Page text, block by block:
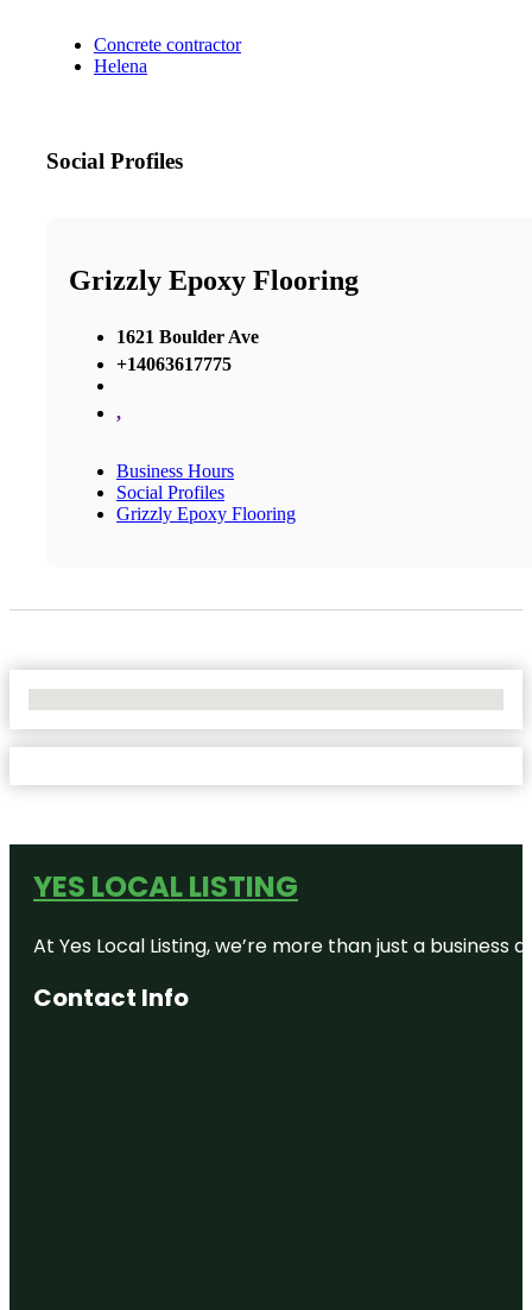
Concrete contractor
Helena
Social Profiles
Grizzly Epoxy Flooring
1621 Boulder Ave
+14063617775
,
Business Hours
Social Profiles
Grizzly Epoxy Flooring
YES LOCAL LISTING
At Yes Local Listing, we’re more than just a
Contact Info